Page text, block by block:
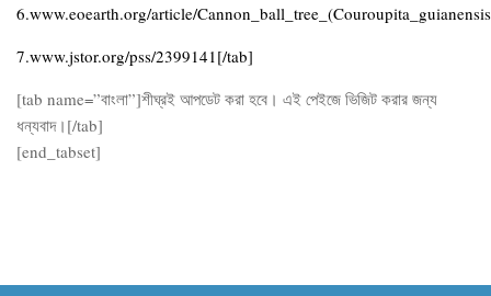
6.www.eoearth.org/article/
7.www.jstor.org/pss/2399141[/tab]
[tab name=”বাংলা”]শীঘ্রই আপডেট করা হবে। এই পেইজে ভিজিট করার জন্য
ধন্যবাদ।[/tab]
[end_tabset]